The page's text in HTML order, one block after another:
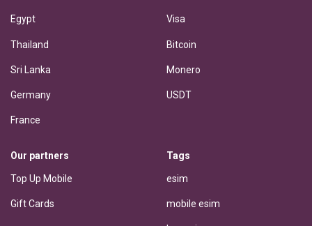
Egypt
Thailand
Sri Lanka
Germany
France
Visa
Bitcoin
Monero
USDT
Our partners
Top Up Mobile
Gift Cards
Tags
esim
mobile esim